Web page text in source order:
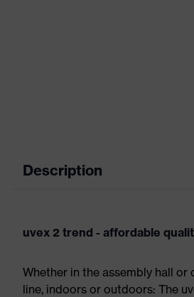
Description
uvex 2 trend - affordable
Whether in the assembly hall
line, indoors or outdoors: The